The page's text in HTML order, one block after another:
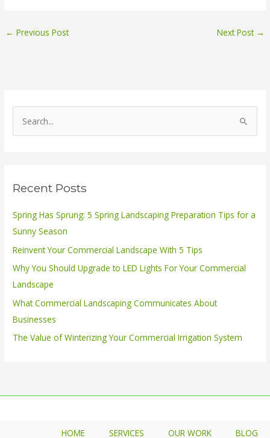
← Previous Post Next Post →
e
c
f
o
r
:
Recent Posts
Spring Has Sprung: 5 Spring Landscaping Preparation Tips for a
Sunny Season
Reinvent Your Commercial Landscape With 5 Tips
Why You Should Upgrade to LED Lights For Your Commercial
Landscape
What Commercial Landscaping Communicates About
Businesses
The Value of Winterizing Your Commercial Irrigation System
HOME SERVICES OUR WORK BLOG